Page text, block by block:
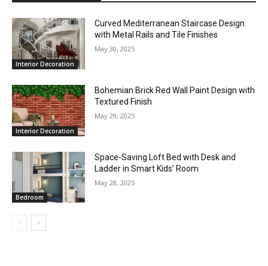
Interior Decoration
Curved Mediterranean Staircase Design
with Metal Rails and Tile Finishes
May 30, 2025
Interior Decoration
Bohemian Brick Red Wall Paint Design with
Textured Finish
May 29, 2025
Bedroom
Space-Saving Loft Bed with Desk and
Ladder in Smart Kids’ Room
May 28, 2025